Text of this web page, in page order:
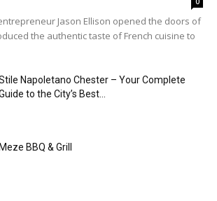
Jason Ellison opened the doors of
the authentic taste of French cuisine to
Napoletano Chester – Your Complete
to the City’s Best...
Meze BBQ & Grill